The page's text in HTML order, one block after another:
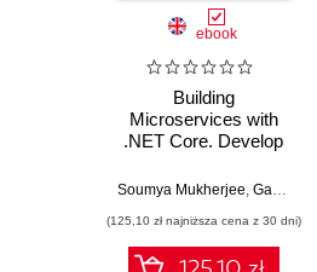
ebook
Building
Microservices with
.NET Core. Develop
Microservices,
Azure Microservices,
and more
Soumya Mukherjee, Gaurav Aroraa
(125,10 zł najniższa cena z 30 dni)